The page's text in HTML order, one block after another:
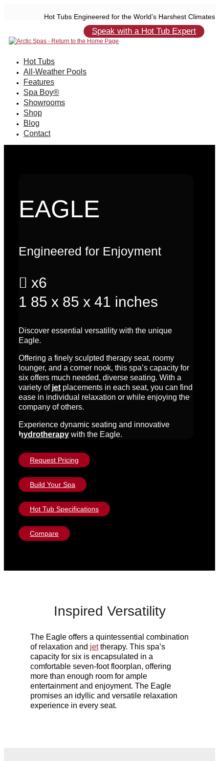
Hot Tubs Engineered for the World’s Harshest Climates
Speak with a Hot Tub Expert
Hot Tubs
All-Weather Pools
Features
Spa Boy®
Showrooms
Shop
Blog
Contact
EAGLE
Engineered for Enjoyment
 x6
1 85 x 85 x 41 inches
Discover essential versatility with the unique
Eagle.
Offering a finely sculpted therapy seat, roomy
lounger, and a corner nook, this spa’s capacity for
six offers much needed, diverse seating. With a
variety of jet placements in each seat, you can find
ease in individual relaxation or while enjoying the
company of others.
Experience dynamic seating and innovative
hydrotherapy with the Eagle.
Request Pricing
Build Your Spa
Hot Tub Specifications
Compare
Inspired Versatility
The Eagle offers a quintessential combination
of relaxation and jettherapy. This spa’s
capacity for six is encapsulated in a
comfortable seven-foot floorplan, offering
more than enough room for ample
entertainment and enjoyment. The Eagle
promises an idyllic and versatile relaxation
experience in every seat.